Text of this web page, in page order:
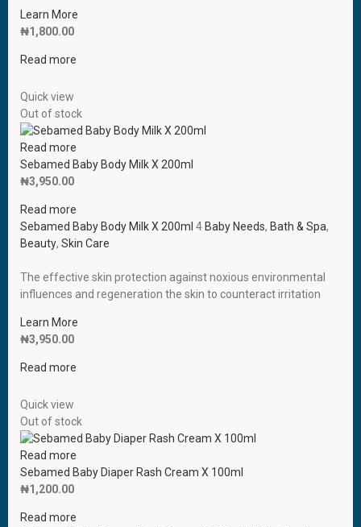
Learn More
₦1,800.00
Read more
Quick view
Out of stock
Read more
Sebamed Baby Body Milk X 200ml
₦3,950.00
Read more
Sebamed Baby Body Milk X 200ml 4 Baby Needs, Bath & Spa,
Beauty, Skin Care
The effective skin protection against noxious environmental
influences and regeneration the skin to counteract irritation
Learn More
₦3,950.00
Read more
Quick view
Out of stock
Read more
Sebamed Baby Diaper Rash Cream X 100ml
₦1,200.00
Read more